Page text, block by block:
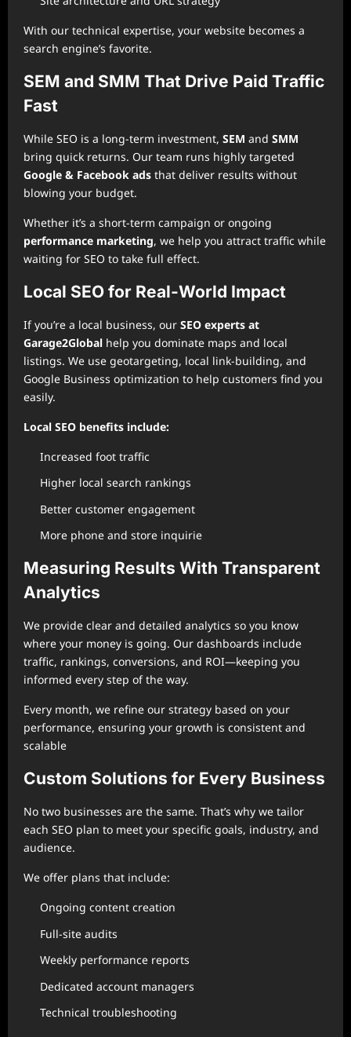
With our technical expertise, your website becomes a
search engine’s favorite.
SEM and SMM That Drive Paid Traffic
Fast
While SEO is a long-term investment, SEM and SMM
bring quick returns. Our team runs highly targeted
Google & Facebook ads that deliver results without
blowing your budget.
Whether it’s a short-term campaign or ongoing
performance marketing, we help you attract traffic while
waiting for SEO to take full effect.
Local SEO for Real-World Impact
If you’re a local business, our SEO experts at
Garage2Global help you dominate maps and local
listings. We use geotargeting, local link-building, and
Google Business optimization to help customers find you
easily.
Local SEO benefits include:
Increased foot traffic
Higher local search rankings
Better customer engagement
More phone and store inquirie
Measuring Results With Transparent
Analytics
We provide clear and detailed analytics so you know
where your money is going. Our dashboards include
traffic, rankings, conversions, and ROI—keeping you
informed every step of the way.
Every month, we refine our strategy based on your
performance, ensuring your growth is consistent and
scalable
Custom Solutions for Every Business
No two businesses are the same. That’s why we tailor
each SEO plan to meet your specific goals, industry, and
audience.
We offer plans that include:
Ongoing content creation
Full-site audits
Weekly performance reports
Dedicated account managers
Technical troubleshooting